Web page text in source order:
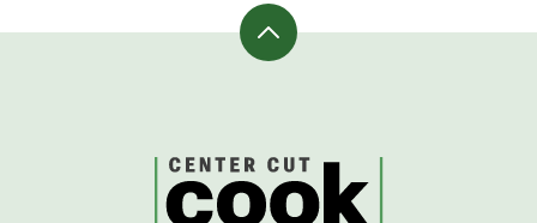
Back
CenterCutCook